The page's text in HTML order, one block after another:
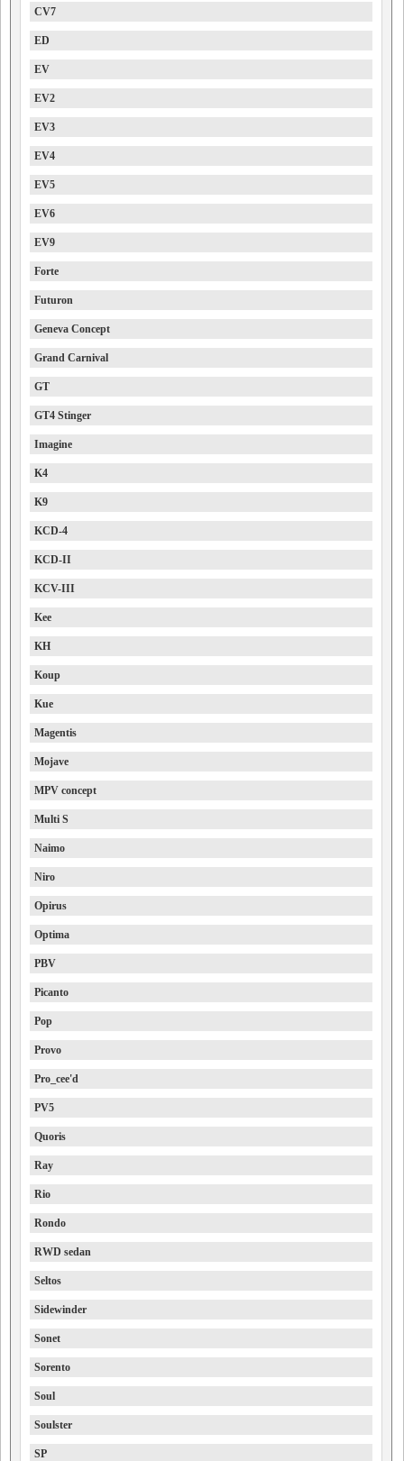
CV7
ED
EV
EV2
EV3
EV4
EV5
EV6
EV9
Forte
Futuron
Geneva Concept
Grand Carnival
GT
GT4 Stinger
Imagine
K4
K9
KCD-4
KCD-II
KCV-III
Kee
KH
Koup
Kue
Magentis
Mojave
MPV concept
Multi S
Naimo
Niro
Opirus
Optima
PBV
Picanto
Pop
Provo
Pro_cee'd
PV5
Quoris
Ray
Rio
Rondo
RWD sedan
Seltos
Sidewinder
Sonet
Sorento
Soul
Soulster
SP